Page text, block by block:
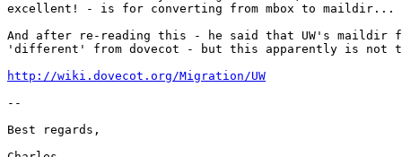
excellent! - is for converting from mbox to maildir...
And after re-reading this - he said that UW's maildir
'different' from dovecot - but this apparently is not
http://wiki.dovecot.org/Migration/UW
--
Best regards,